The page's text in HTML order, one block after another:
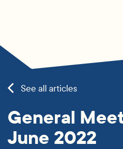
See all articles
General
June 2022